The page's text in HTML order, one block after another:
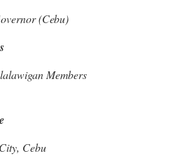
(Cebu)
Members
Cebu